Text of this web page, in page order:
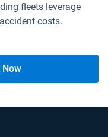
fleets leverage
costs.
Now